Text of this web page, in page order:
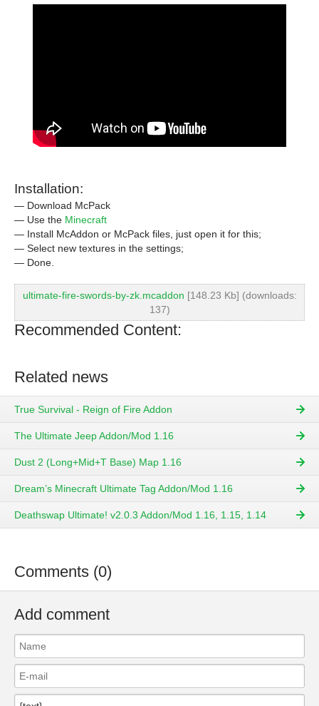
Installation:
— Download McPack
— Use the Minecraft
— Install McAddon or McPack files, just open it for this;
— Select new textures in the settings;
— Done.
ultimate-fire-swords-by-zk.mcaddon [148.23 Kb] (downloads:
137)
Recommended Content:
Related news
True Survival - Reign of Fire Addon
The Ultimate Jeep Addon/Mod 1.16
Dust 2 (Long+Mid+T Base) Map 1.16
Dream’s Minecraft Ultimate Tag Addon/Mod 1.16
Deathswap Ultimate! v2.0.3 Addon/Mod 1.16, 1.15, 1.14
Comments (0)
Add comment